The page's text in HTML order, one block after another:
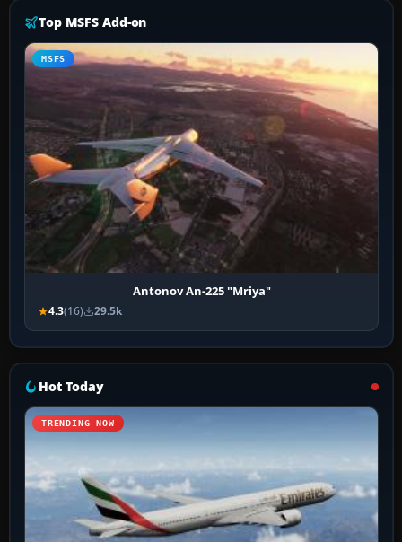
Top MSFS Add-on
MSFS
Antonov An-225 "Mriya"
4.3(16) 29.5k
Hot Today
TRENDING NOW